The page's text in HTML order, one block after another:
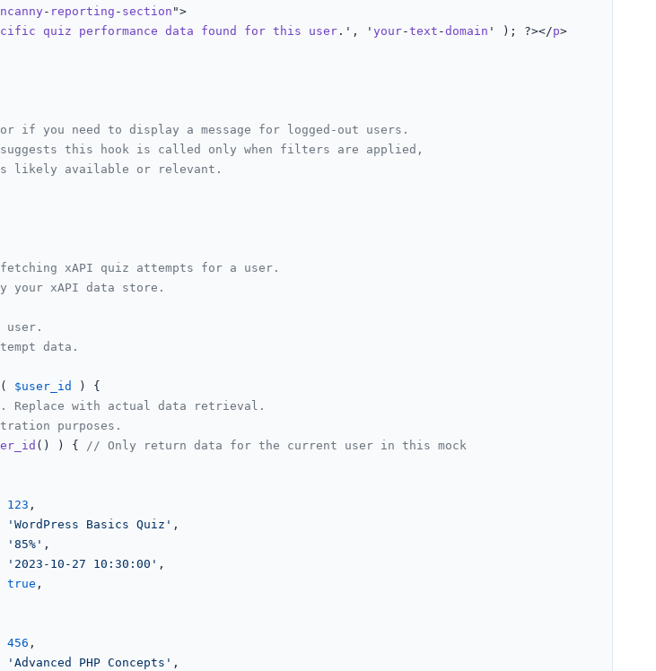
- reporting - section ">
quiz performance data found for this user .', ' your-text -domain ' ); ?></p>
you need to display a message for logged-out users.
suggests this hook is called only when filters are applied,
likely available or relevant.
xAPI quiz attempts for a user.
xAPI data store.
user.
data.
( $user_id ) {
Replace with actual data retrieval.
purposes.
() ) { // Only return data for the current user in this mock
123 ,
'WordPress Basics Quiz' ,
'85%' ,
'2023-10-27 10:30:00' ,
true ,
456 ,
'Advanced PHP Concepts' ,